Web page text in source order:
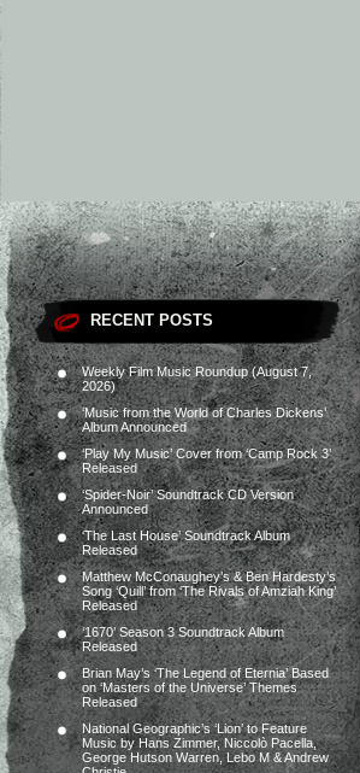
RECENT POSTS
Weekly Film Music Roundup (August 7,
2026)
‘Music from the World of Charles Dickens’
Album Announced
‘Play My Music’ Cover from ‘Camp Rock 3’
Released
‘Spider-Noir’ Soundtrack CD Version
Announced
‘The Last House’ Soundtrack Album
Released
Matthew McConaughey’s & Ben Hardesty’s
Song ‘Quill’ from ‘The Rivals of Amziah King’
Released
‘1670’ Season 3 Soundtrack Album
Released
Brian May’s ‘The Legend of Eternia’ Based
on ‘Masters of the Universe’ Themes
Released
National Geographic’s ‘Lion’ to Feature
Music by Hans Zimmer, Niccolò Pacella,
George Hutson Warren, Lebo M & Andrew